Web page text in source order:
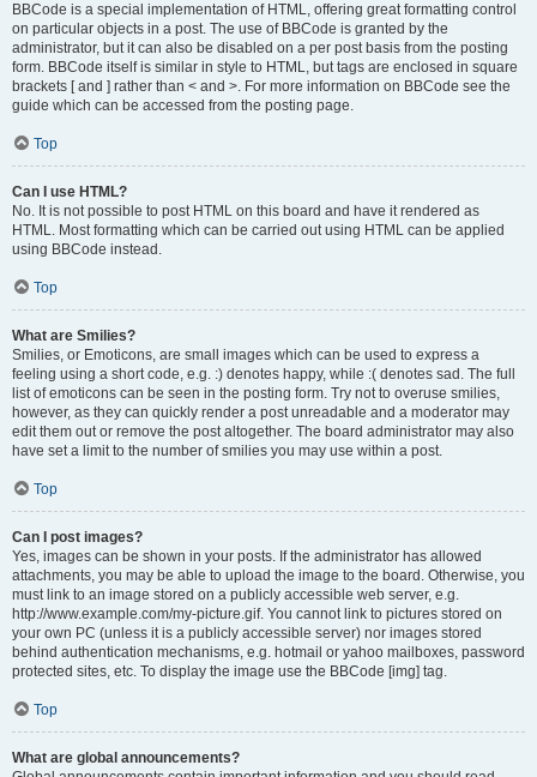
BBCode is a special implementation of HTML, offering great formatting control
on particular objects in a post. The use of BBCode is granted by the
administrator, but it can also be disabled on a per post basis from the posting
form. BBCode itself is similar in style to HTML, but tags are enclosed in square
brackets [ and ] rather than < and >. For more information on BBCode see the
guide which can be accessed from the posting page.
Top
Can I use HTML?
No. It is not possible to post HTML on this board and have it rendered as
HTML. Most formatting which can be carried out using HTML can be applied
using BBCode instead.
Top
What are Smilies?
Smilies, or Emoticons, are small images which can be used to express a
feeling using a short code, e.g. :) denotes happy, while :( denotes sad. The full
list of emoticons can be seen in the posting form. Try not to overuse smilies,
however, as they can quickly render a post unreadable and a moderator may
edit them out or remove the post altogether. The board administrator may also
have set a limit to the number of smilies you may use within a post.
Top
Can I post images?
Yes, images can be shown in your posts. If the administrator has allowed
attachments, you may be able to upload the image to the board. Otherwise, you
must link to an image stored on a publicly accessible web server, e.g.
http://www.example.com/my-picture.gif. You cannot link to pictures stored on
your own PC (unless it is a publicly accessible server) nor images stored
behind authentication mechanisms, e.g. hotmail or yahoo mailboxes, password
protected sites, etc. To display the image use the BBCode [img] tag.
Top
What are global announcements?